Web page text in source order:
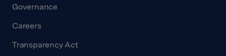
Governance
Careers
Transparency Act